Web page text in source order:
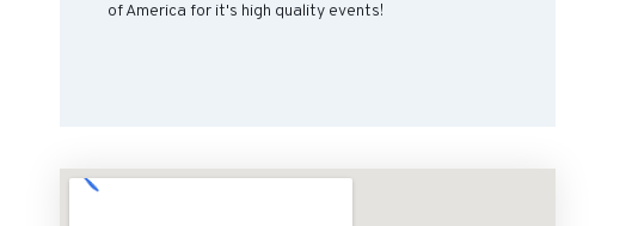
of America for it's high quality events!